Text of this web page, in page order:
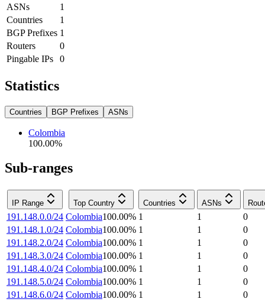
ASNs
1
Countries
1
BGP Prefixes 1
Routers
0
Pingable IPs
0
Statistics
Countries BGP Prefixes ASNs
Colombia
100.00%
Sub-ranges
IP Range Top Country Countries ASNs
191.148.0.0/24 Colombia100.00% 1 1
0
191.148.1.0/24 Colombia100.00% 1 1
0
191.148.2.0/24 Colombia100.00% 1 1
0
191.148.3.0/24 Colombia100.00% 1 1
0
191.148.4.0/24 Colombia100.00% 1 1
0
191.148.5.0/24 Colombia100.00% 1 1
0
191.148.6.0/24 Colombia100.00% 1 1
0